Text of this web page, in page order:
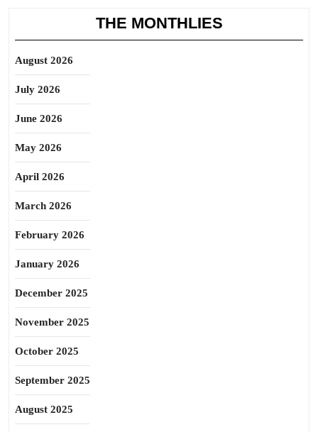
THE MONTHLIES
August 2026
July 2026
June 2026
May 2026
April 2026
March 2026
February 2026
January 2026
December 2025
November 2025
October 2025
September 2025
August 2025